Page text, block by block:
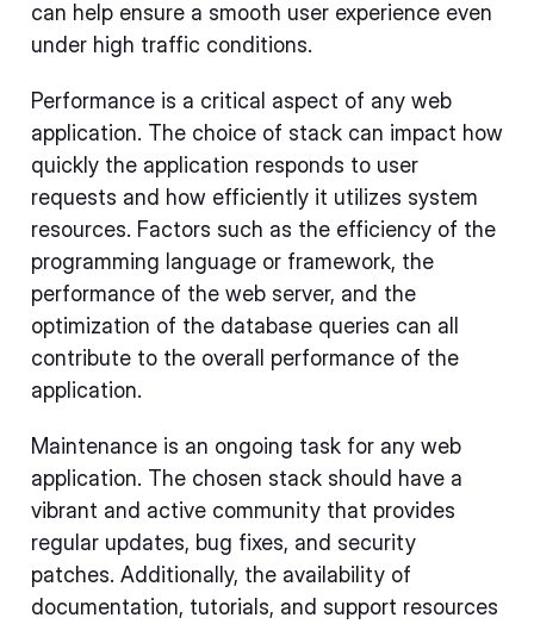
can help ensure a smooth user experience even
under high traffic conditions.
Performance is a critical aspect of any web
application. The choice of stack can impact how
quickly the application responds to user
requests and how efficiently it utilizes system
resources. Factors such as the efficiency of the
programming language or framework, the
performance of the web server, and the
optimization of the database queries can all
contribute to the overall performance of the
application.
Maintenance is an ongoing task for any web
application. The chosen stack should have a
vibrant and active community that provides
regular updates, bug fixes, and security
patches. Additionally, the availability of
documentation, tutorials, and support resources